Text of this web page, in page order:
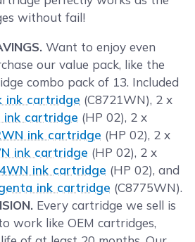
without fail!
Want to enjoy even
our value pack, like the
combo pack of 13. Included
ink cartridge (C8721WN), 2 x
ink cartridge (HP 02), 2 x
ink cartridge (HP 02), 2 x
ink cartridge (HP 02), 2 x
ink cartridge (HP 02), and
ink cartridge (C8775WN).
Every cartridge we sell is
work like OEM cartridges,